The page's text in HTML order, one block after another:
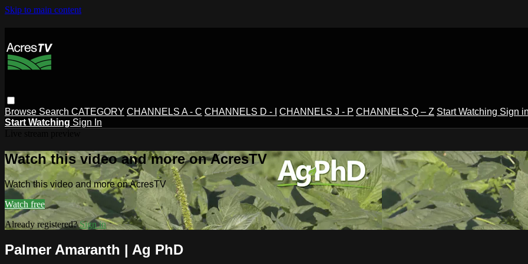
Skip to main content
Browse Search CATEGORY CHANNELS A - C CHANNELS D - I CHANNELS J - P CHANNELS Q – Z Start Watching Sign
Start Watching Sign In
Watch this video and more on AcresTV
Watch this video and more on AcresTV
Watch free
Already registered?Sign in
Palmer Amaranth | Ag PhD